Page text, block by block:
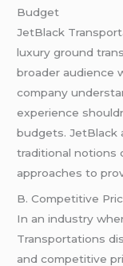
Budget
JetBlack
luxury ground
broader audience
company
experience
budgets. JetBlack
traditional notions
approaches to
B. Competitive
In an industry
Transportations
and competitive